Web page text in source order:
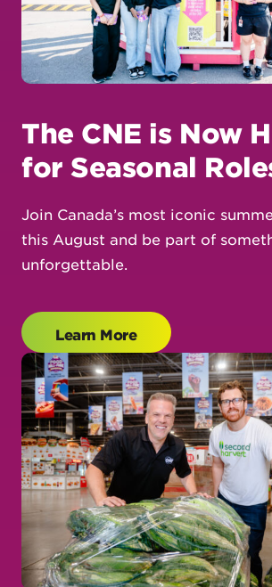
The CNE is Now
for Seasonal
this August and be part of
unforgettable.
Learn More